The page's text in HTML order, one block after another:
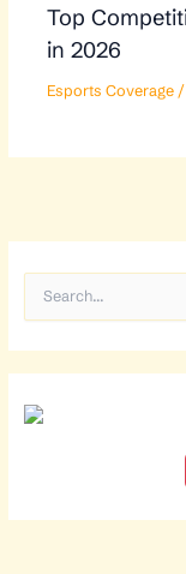
e
h
Top
in 2026
Esports Coverage/